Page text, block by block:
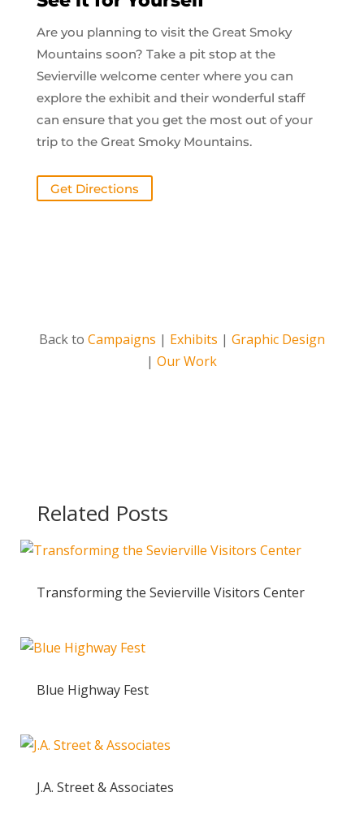
Are you planning to visit the Great Smoky
Mountains soon? Take a pit stop at the
Sevierville welcome center where you can
explore the exhibit and their wonderful staff
can ensure that you get the most out of your
trip to the Great Smoky Mountains.
Get Directions
Back to Campaigns | Exhibits | Graphic Design
|Our Work
Related Posts
Transforming the Sevierville Visitors Center
Blue Highway Fest
J.A. Street & Associates